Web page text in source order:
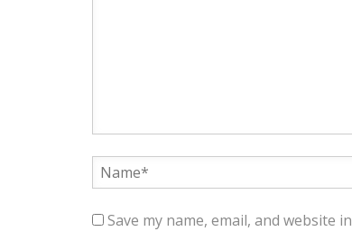
Save my name, email, and website